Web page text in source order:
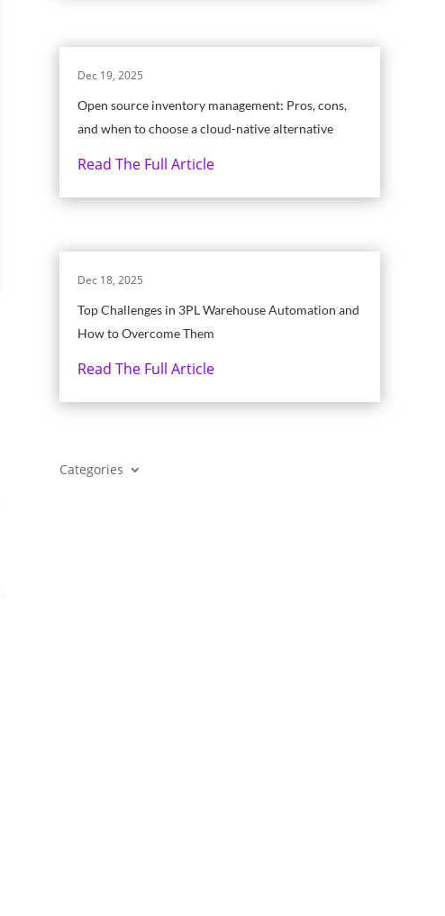
Open source inventory management: Pros, cons,
and when to choose a cloud-native alternative
Dec 19, 2025
Read The Full Article
Top Challenges in 3PL Warehouse Automation and
How to Overcome Them
Dec 18, 2025
Read The Full Article
Categories